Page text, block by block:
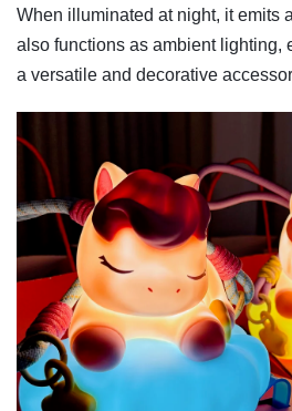
When illuminated at night, it emits
also functions as ambient lighting,
a versatile and decorative